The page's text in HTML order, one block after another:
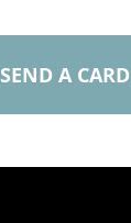
SEND A CARD